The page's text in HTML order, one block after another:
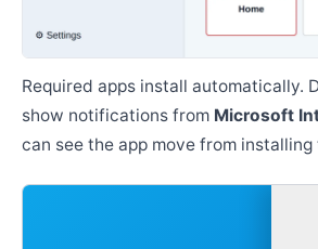
Required apps install automatically.
show notifications from Microsoft
can see the app move from